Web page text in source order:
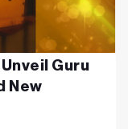
Guru
New